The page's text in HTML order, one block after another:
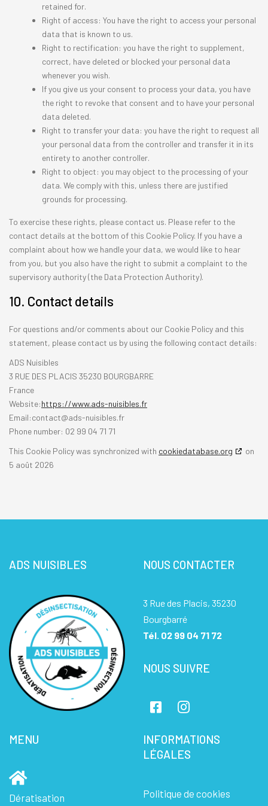
retained for.
Right of access: You have the right to access your personal
data that is known to us.
Right to rectification: you have the right to supplement,
correct, have deleted or blocked your personal data
whenever you wish.
If you give us your consent to process your data, you have
the right to revoke that consent and to have your personal
data deleted.
Right to transfer your data: you have the right to request all
your personal data from the controller and transfer it in its
entirety to another controller.
Right to object: you may object to the processing of your
data. We comply with this, unless there are justified
grounds for processing.
To exercise these rights, please contact us. Please refer to the
contact details at the bottom of this Cookie Policy. If you have a
complaint about how we handle your data, we would like to hear
from you, but you also have the right to submit a complaint to the
supervisory authority (the Data Protection Authority).
10. Contact details
For questions and/or comments about our Cookie Policy and this
statement, please contact us by using the following contact details:
ADS Nuisibles
3 RUE DES PLACIS 35230 BOURGBARRE
France
Website:https://www.ads-nuisibles.fr
Email:rf.selbisiun-sda@tcatnoc
Phone number: 02 99 04 71 71
This Cookie Policy was synchronized with cookiedatabase.org
on
5 août 2026
ADS NUISIBLES NOUS CONTACTER
3 Rue des Placis, 35230
Bourgbarré
Tél. 02 99 04 71 72
NOUS SUIVRE
MENU
Dératisation
INFORMATIONS
LÉGALES
Politique de cookies